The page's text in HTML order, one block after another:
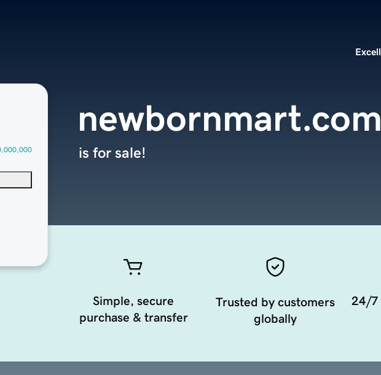
newbornmart.com
is for sale!
Simple, secure
purchase & transfer
Trusted by customers
globally
24/7